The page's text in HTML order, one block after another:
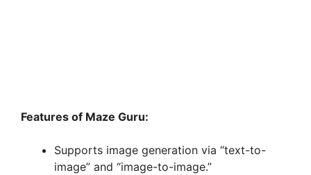
Features of Maze Guru:
Supports image generation via “text-to-
image” and “image-to-image.”